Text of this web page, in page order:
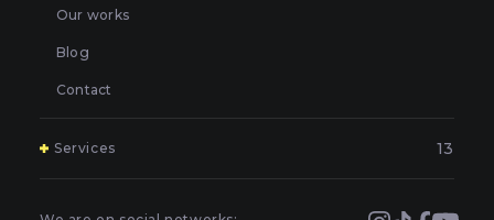
Our works
Blog
Contact
Services 13
Covering and booking headlights with protective film in